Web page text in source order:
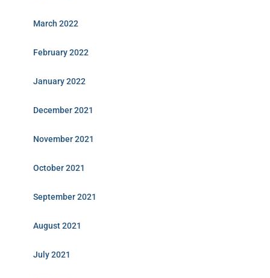
March 2022
February 2022
January 2022
December 2021
November 2021
October 2021
September 2021
August 2021
July 2021